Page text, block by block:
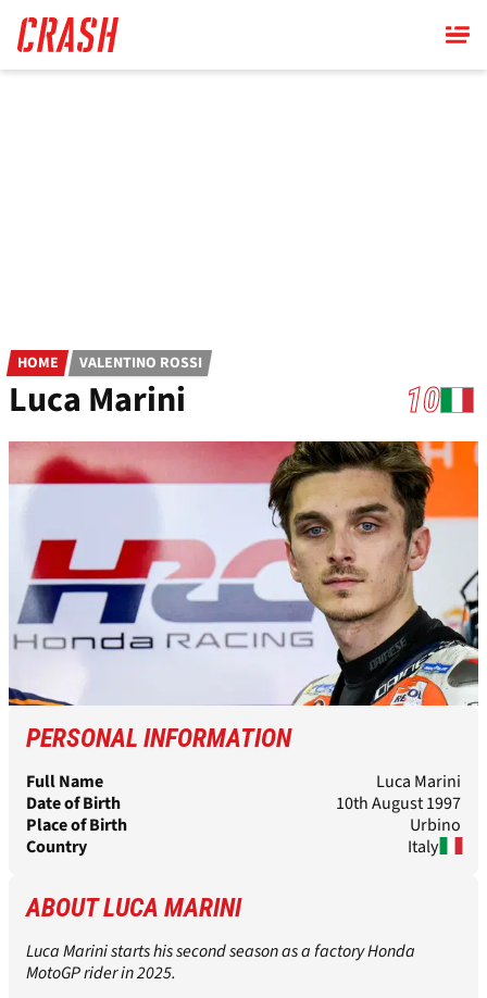
main
content
HOME VALENTINO ROSSI
Luca Marini 10
PERSONAL INFORMATION
Full Name
Luca Marini
Date of Birth
10th August 1997
Place of Birth
Urbino
Country
Italy
ABOUT LUCA MARINI
Luca Marini starts his second season as a factory Honda
MotoGP rider in 2025.